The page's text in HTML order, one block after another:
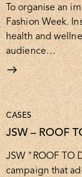
To organise an
Fashion Week.
health and
audience…
CASES
JSW – ROOF
JSW "ROOF TO
campaign that